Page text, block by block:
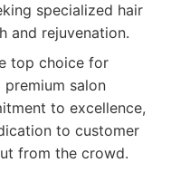
specialized hair
and rejuvenation.
top choice for
salon
to excellence,
to customer
from the crowd.